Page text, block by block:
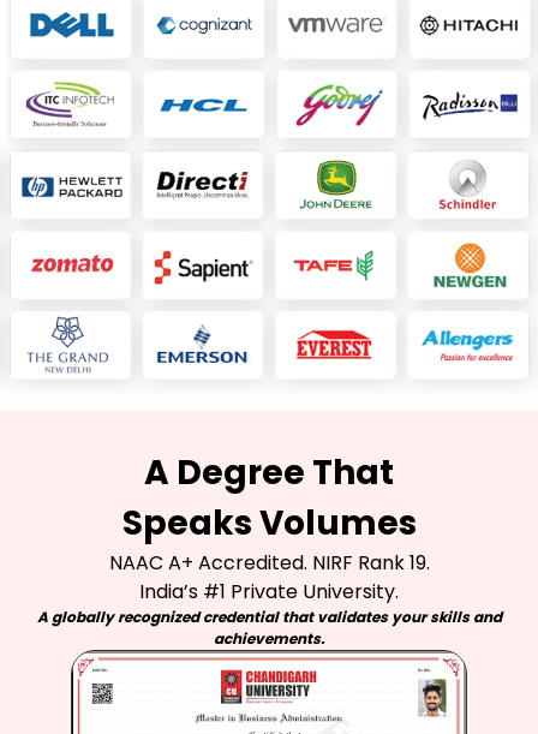
A Degree That
Speaks Volumes
NAAC A+ Accredited. NIRF Rank 19.
India’s #1 Private University.
A globally recognized credential that validates your skills and
achievements.